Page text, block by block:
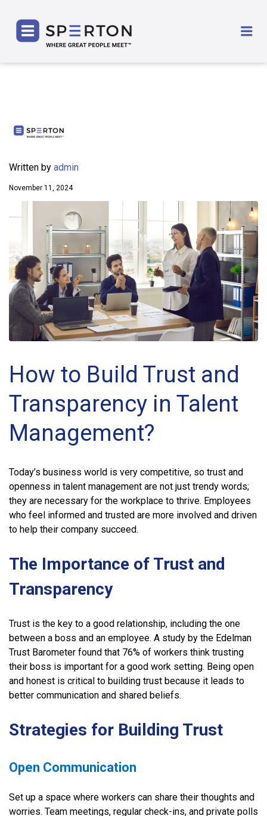
Written by admin
November 11, 2024
How to Build Trust and
Transparency in Talent
Management?
Today’s business world is very competitive, so trust and
openness in talent management are not just trendy words;
they are necessary for the workplace to thrive. Employees
who feel informed and trusted are more involved and driven
to help their company succeed.
The Importance of Trust and
Transparency
Trust is the key to a good relationship, including the one
between a boss and an employee. A study by the Edelman
Trust Barometer found that 76% of workers think trusting
their boss is important for a good work setting. Being open
and honest is critical to building trust because it leads to
better communication and shared beliefs.
Strategies for Building Trust
Open Communication
Set up a space where workers can share their thoughts and
worries. Team meetings, regular check-ins, and private polls